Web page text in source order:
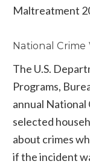
Maltreatment
National
The U.S.
Programs,
annual National
selected
about crimes
if the incident